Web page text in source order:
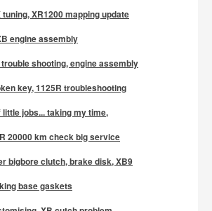
XR1200 mapping update
engine assembly
shooting, engine assembly
key, 1125R troubleshooting
jobs... taking my time,
20000 km check big service
bigbore clutch, brake disk, XB9
base gaskets